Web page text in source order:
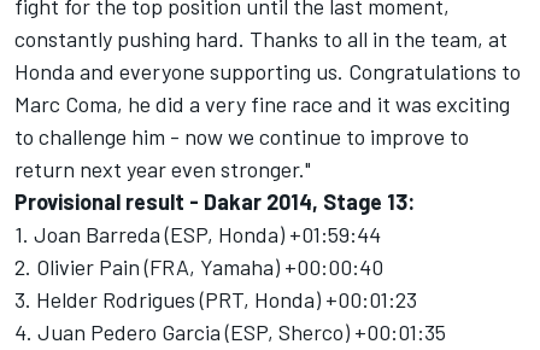
fight for the top position until the last moment,
constantly pushing hard. Thanks to all in the team, at
Honda and everyone supporting us. Congratulations to
Marc Coma, he did a very fine race and it was exciting
to challenge him - now we continue to improve to
return next year even stronger."
Provisional result - Dakar 2014, Stage 13:
1. Joan Barreda (ESP, Honda) +01:59:44
2. Olivier Pain (FRA, Yamaha) +00:00:40
3. Helder Rodrigues (PRT, Honda) +00:01:23
4. Juan Pedero Garcia (ESP, Sherco) +00:01:35